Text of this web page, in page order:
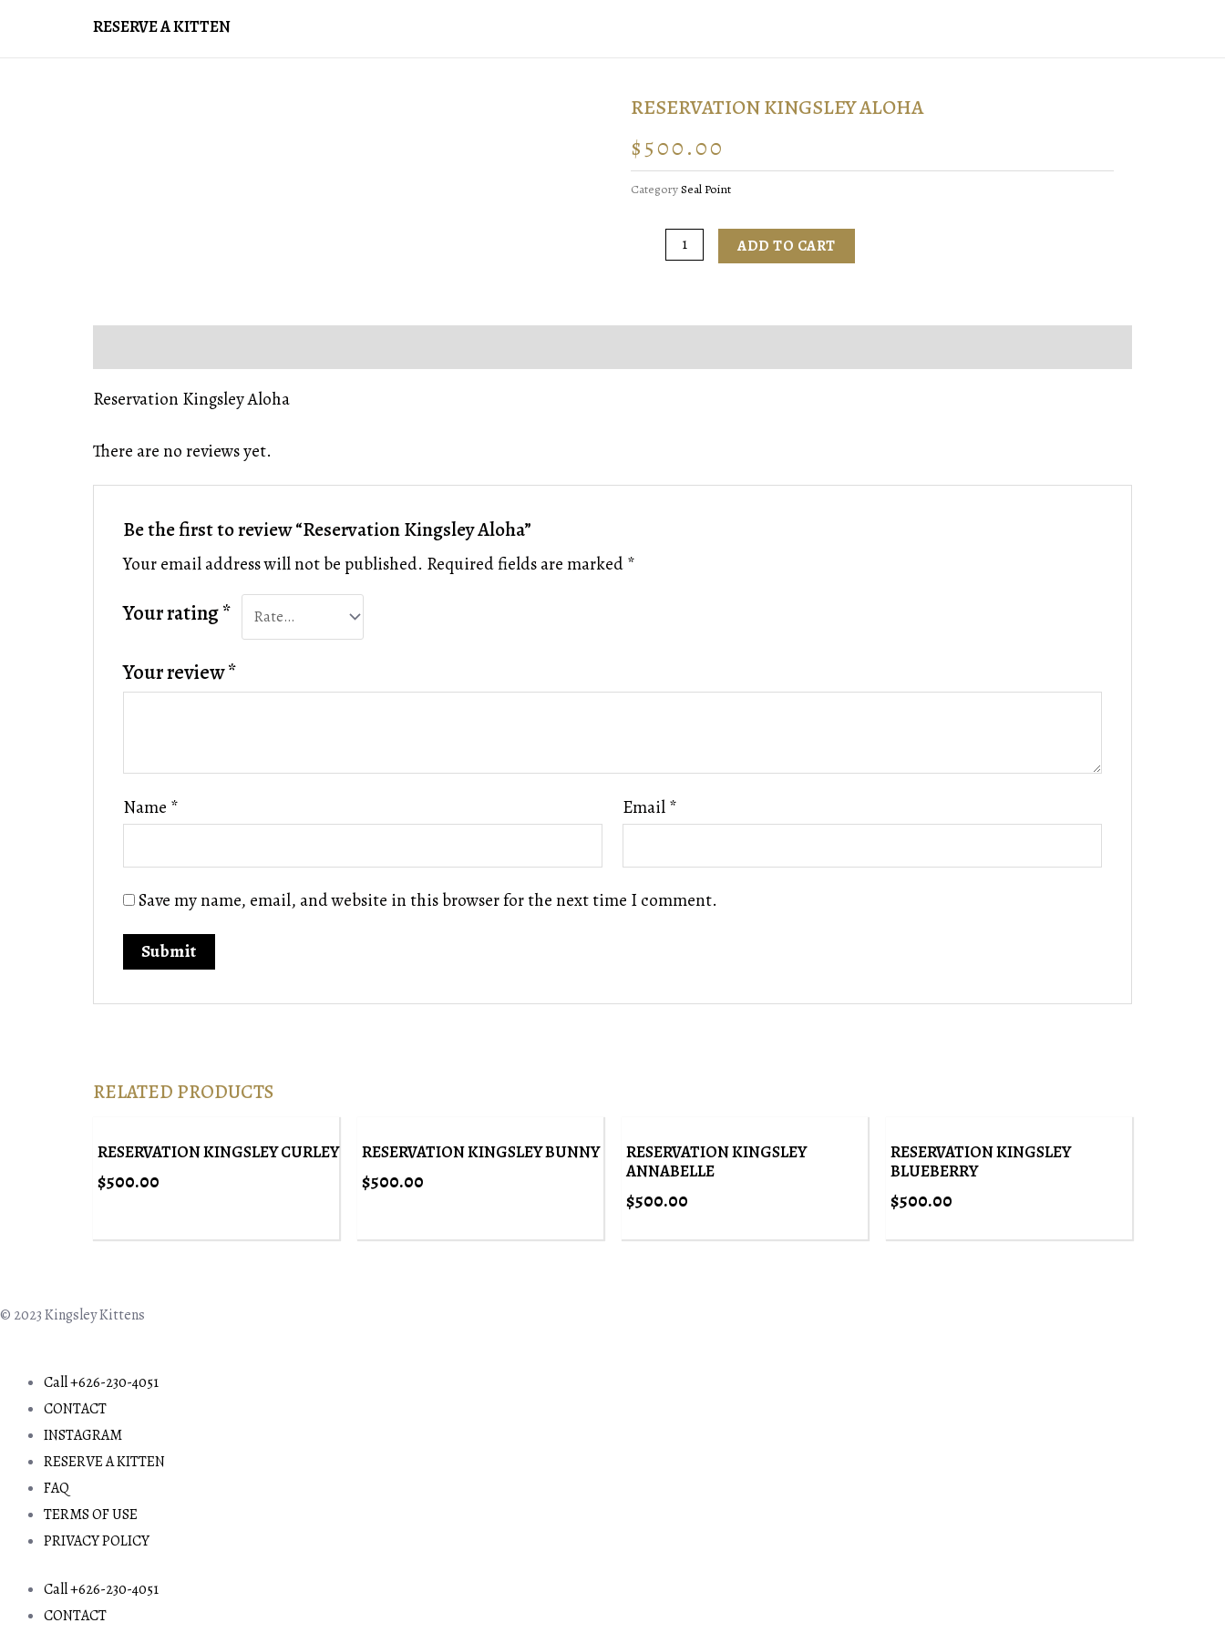
RESERVE A KITTEN
RESERVATION KINGSLEY ALOHA
$500.00
CategorySeal Point
ADD TO CART
Reservation Kingsley Aloha
There are no reviews yet.
Be the first to review “Reservation Kingsley Aloha”
Your email address will not be published. Required fields are marked*
Your rating*
Your review*
Name * Email*
Save my name, email, and website in this browser for the next time I comment.
RELATED PRODUCTS
RESERVATION KINGSLEY CURLEY
$500.00
RESERVATION KINGSLEY BUNNY
$500.00
RESERVATION KINGSLEY
ANNABELLE
$500.00
RESERVATION KINGSLEY
BLUEBERRY
$500.00
© 2023 Kingsley Kittens
Call +626-230-4051
CONTACT
INSTAGRAM
RESERVE A KITTEN
FAQ
TERMS OF USE
PRIVACY POLICY
Call +626-230-4051
CONTACT